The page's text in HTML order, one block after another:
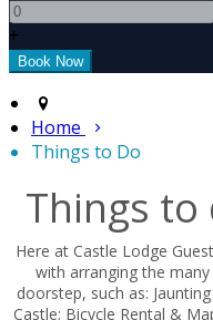
+
Home
Things to Do
Things to
Here at Castle Lodge
with arranging the
doorstep, such as:
Castle; Bicycle Rental &